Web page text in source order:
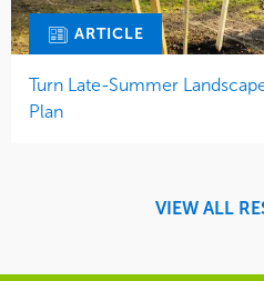
ARTICLE
Turn Late-Summer
Plan
VIEW ALL